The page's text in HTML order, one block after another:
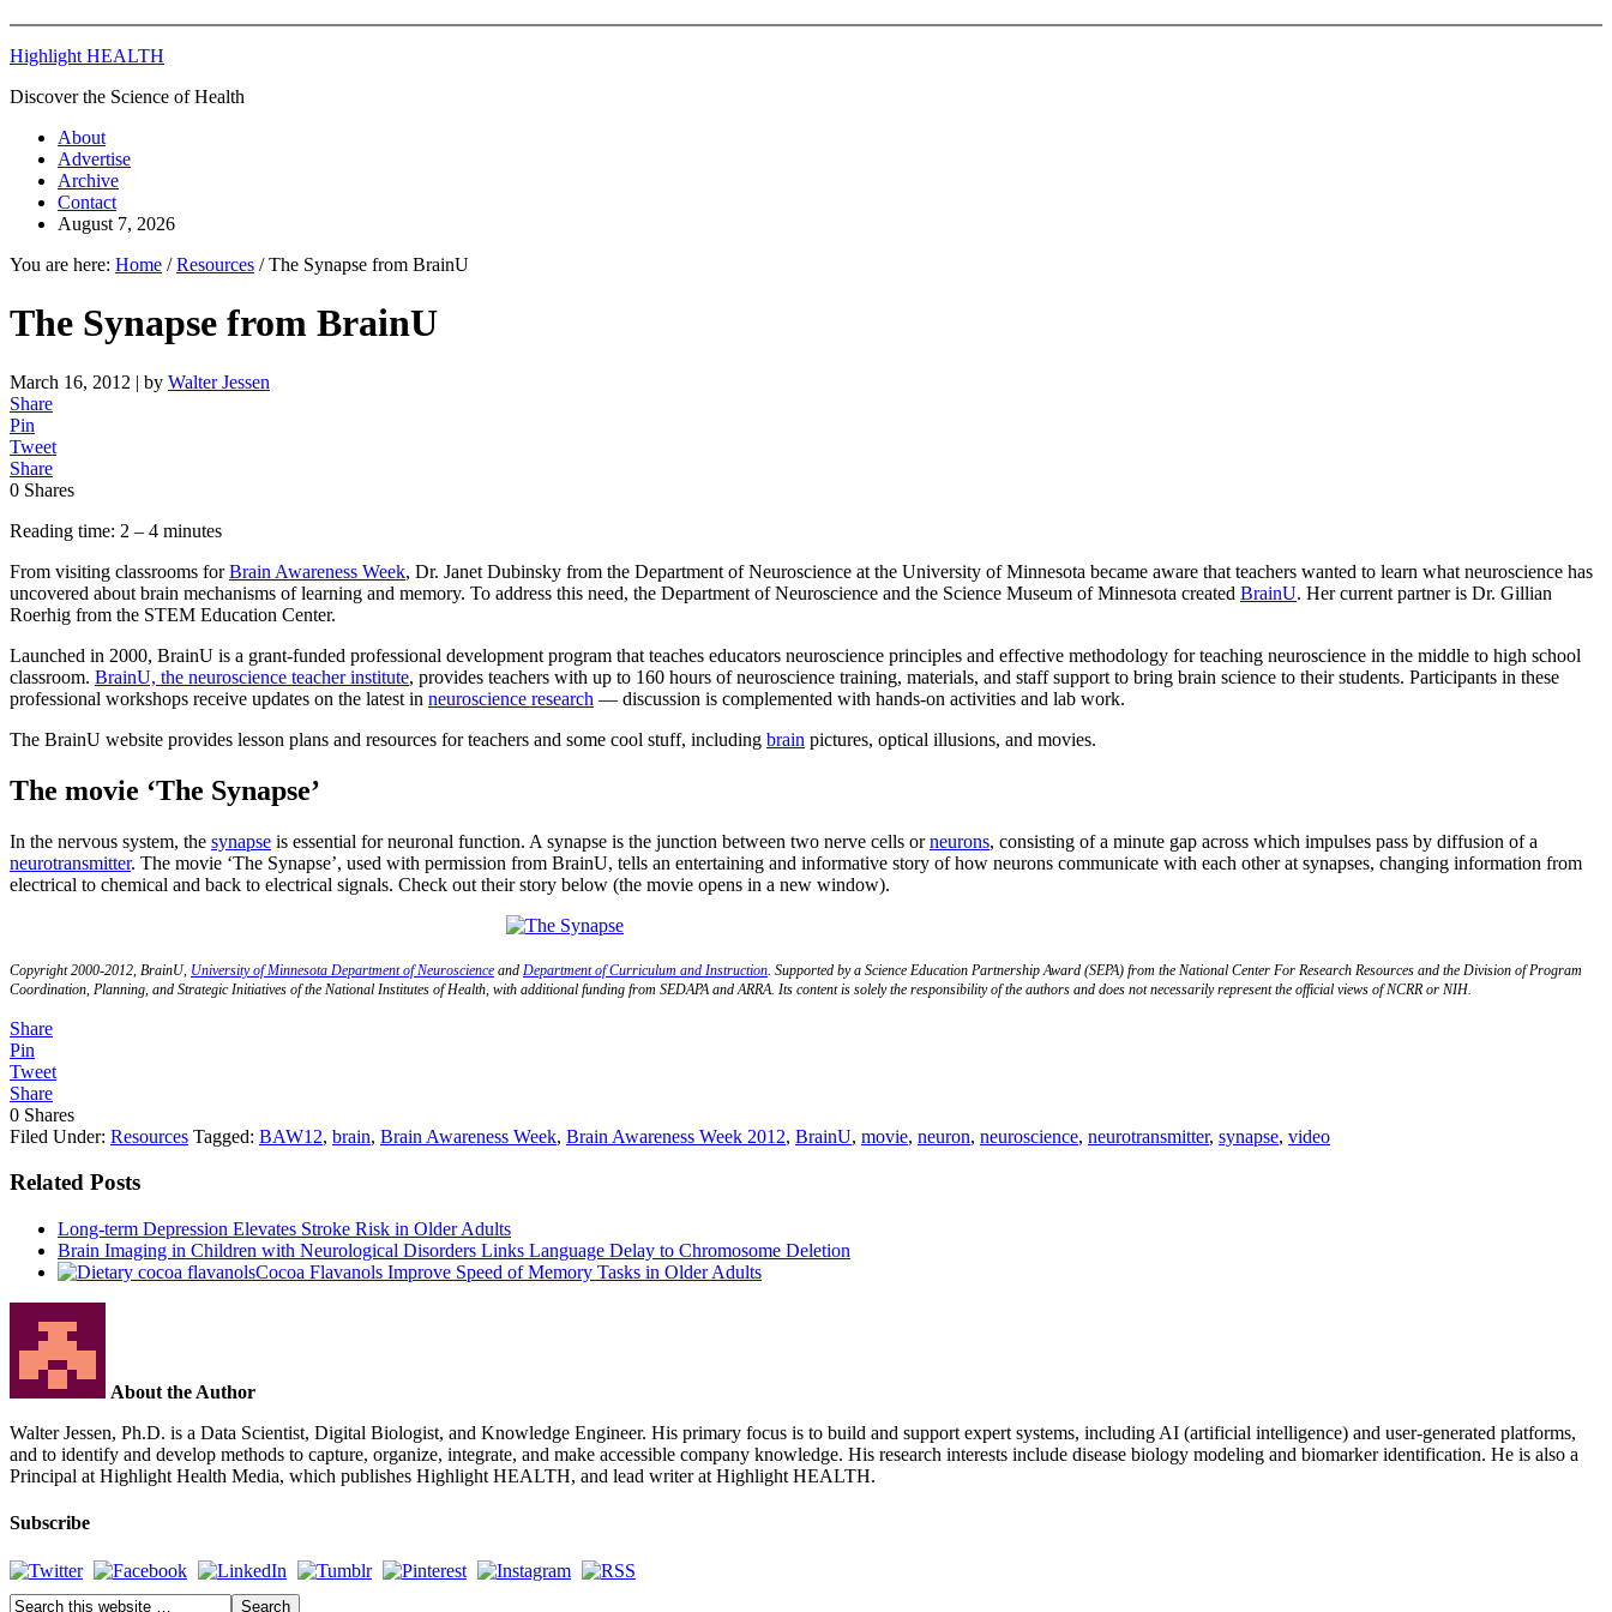
Highlight HEALTH
Discover the Science of Health
About
Advertise
Archive
Contact
August 7, 2026
You are here: Home / Resources /The Synapse from BrainU
The Synapse from BrainU
March 16, 2012 | by Walter Jessen
Share
Pin
Tweet
Share
0 Shares
Reading time: 2 – 4 minutes
From visiting classrooms forBrain Awareness Week, Dr. Janet Dubinsky from the Department of Neuroscience at the University of Minnesota became aware that teachers wanted to learn what neuroscience has
uncovered about brain mechanisms of learning and memory. To address this need, the Department of Neuroscience and the Science Museum of Minnesota created BrainU. Her current partner is Dr. Gillian
Roerhig from the STEM Education Center.
Launched in 2000, BrainU is a grant-funded professional development program that teaches educators neuroscience principles and effective methodology for teaching neuroscience in the middle to high school
classroom. BrainU, the neuroscience teacher institute, provides teachers with up to 160 hours of neuroscience training, materials, and staff support to bring brain science to their students. Participants in these
professional workshops receive updates on the latest in neuroscience research — discussion is complemented with hands-on activities and lab work.
The BrainU website provides lesson plans and resources for teachers and some cool stuff, including brain pictures, optical illusions, and movies.
The movie ‘The Synapse’
In the nervous system, the synapse is essential for neuronal function. A synapse is the junction between two nerve cells orneurons, consisting of a minute gap across which impulses pass by diffusion of a
neurotransmitter. The movie ‘The Synapse’, used with permission from BrainU, tells an entertaining and informative story of how neurons communicate with each other at synapses, changing information from
electrical to chemical and back to electrical signals. Check out their story below (the movie opens in a new window).
Copyright 2000-2012, BrainU, University of Minnesota Department of Neuroscience and Department of Curriculum and Instruction . Supported by a Science Education Partnership Award (SEPA) from the National Center For Research Resources and the Division of Program
Coordination, Planning, and Strategic Initiatives of the National Institutes of Health, with additional funding from SEDAPA and ARRA. Its content is solely the responsibility of the authors and does not necessarily represent the official views of NCRR or NIH.
Share
Pin
Tweet
Share
0 Shares
Filed Under: Resources Tagged: BAW12, brain, Brain Awareness Week, Brain Awareness Week 2012, BrainU, movie, neuron, neuroscience, neurotransmitter, synapse, video
Related Posts
Long-term Depression Elevates Stroke Risk in Older Adults
Brain Imaging in Children with Neurological Disorders Links Language Delay to Chromosome Deletion
Cocoa Flavanols Improve Speed of Memory Tasks in Older Adults
About the Author
Walter Jessen, Ph.D. is a Data Scientist, Digital Biologist, and Knowledge Engineer. His primary focus is to build and support expert systems, including AI (artificial intelligence) and user-generated platforms,
and to identify and develop methods to capture, organize, integrate, and make accessible company knowledge. His research interests include disease biology modeling and biomarker identification. He is also a
Principal at Highlight Health Media, which publishes Highlight HEALTH, and lead writer at Highlight HEALTH.
Subscribe